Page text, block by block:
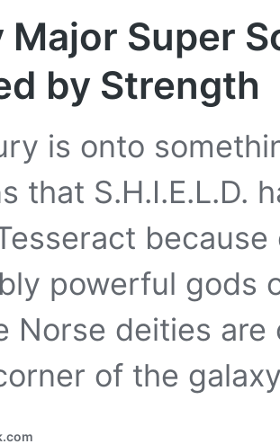
Major Super
by Strength
is onto
that S.H.I.E.L.D.
because
powerful gods
Norse deities
of the